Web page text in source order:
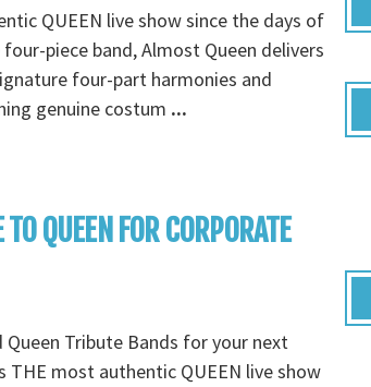
QUEEN live show since the days of
piece band, Almost Queen delivers
four-part harmonies and
genuine costum ...
QUEEN FOR CORPORATE
Tribute Bands for your next
THE most authentic QUEEN live show